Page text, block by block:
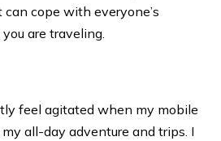
cope with everyone’s
are traveling.
feel agitated when my mobile
all-day adventure and trips. I